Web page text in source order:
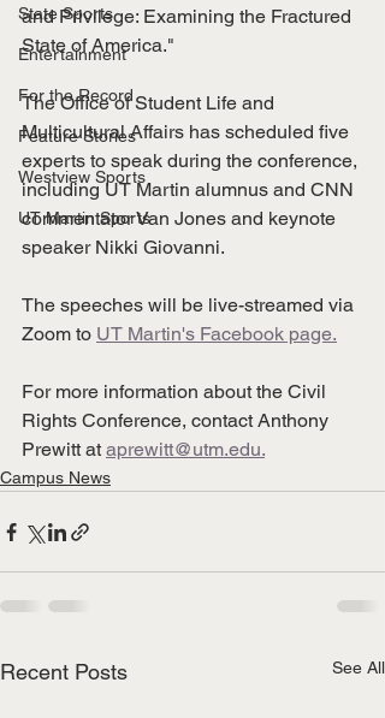
State Sports
Entertainment
For the Record
Feature Stories
Westview Sports
UT Martin Sports
and Privilege: Examining the Fractured
State of America."
The Office of Student Life and
Multicultural Affairs has scheduled five
experts to speak during the conference,
including UT Martin alumnus and CNN
commentator Van Jones and keynote
speaker Nikki Giovanni.
The speeches will be live-streamed via
Zoom to UT Martin's Facebook page.
For more information about the Civil
Rights Conference, contact Anthony
Prewitt at aprewitt@utm.edu.
Campus News
Recent Posts See All